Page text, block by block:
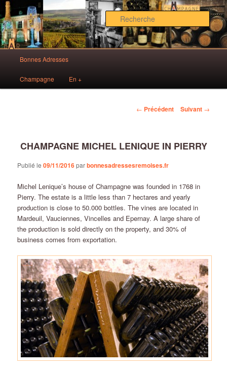
Aller
au
contenu
principalBonnes Adresses Rémoises
Des bonnes adresses sur Reims!
principal
Bonnes Adresses
Champagne En +
Navigation
← Précédent Suivant →
CHAMPAGNE MICHEL LENIQUE IN PIERRY
Publié le09/11/2016parbonnesadressesremoises.fr
Michel Lenique’s house of Champagne was founded in 1768 in
Pierry. The estate is a little less than 7 hectares and yearly
production is close to 50.000 bottles. The vines are located in
Mardeuil, Vauciennes, Vincelles and Epernay. A large share of
the production is sold directly on the property, and 30% of
business comes from exportation.